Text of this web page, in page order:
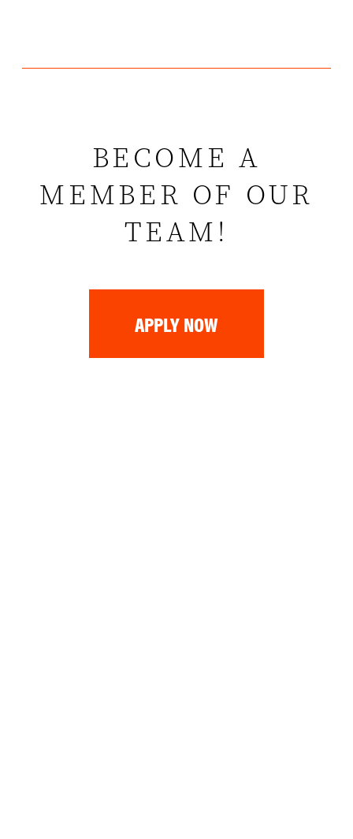
BECOME A
MEMBER OF OUR
TEAM!
APPLY NOW